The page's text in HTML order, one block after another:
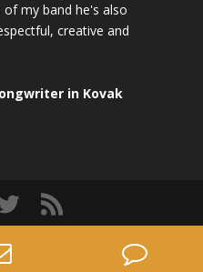
my band he's also
creative and
in Kovak